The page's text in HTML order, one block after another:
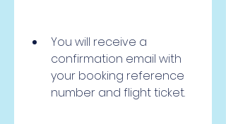
You will receive a
confirmation email with
your booking reference
number and flight ticket.